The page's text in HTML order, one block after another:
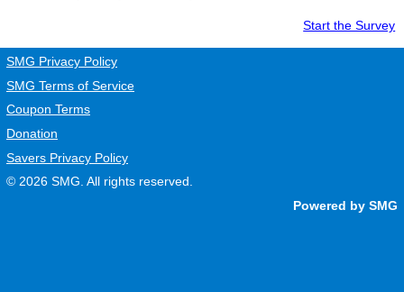
Start the Survey
SMG Privacy Policy
SMG Terms of Service
Coupon Terms
Donation
Savers Privacy Policy
© 2026 SMG . All rights reserved.
Powered by SMG